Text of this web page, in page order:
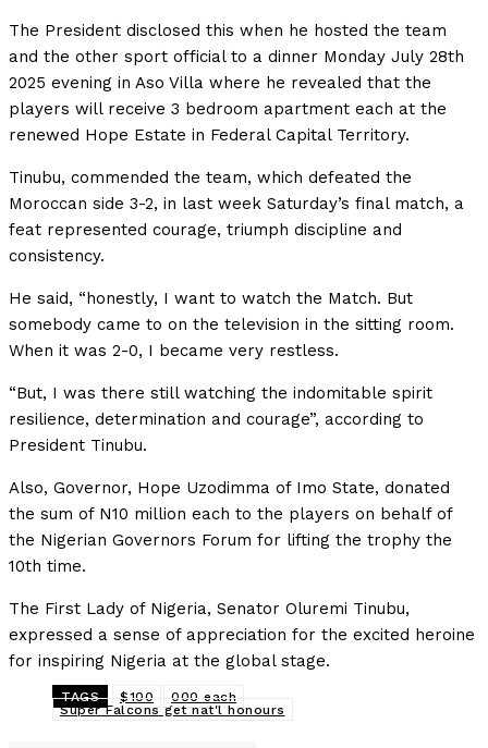
The President disclosed this when he hosted the team
and the other sport official to a dinner Monday July 28th
2025 evening in Aso Villa where he revealed that the
players will receive 3 bedroom apartment each at the
renewed Hope Estate in Federal Capital Territory.
Tinubu, commended the team, which defeated the
Moroccan side 3-2, in last week Saturday’s final match, a
feat represented courage, triumph discipline and
consistency.
He said, “honestly, I want to watch the Match. But
somebody came to on the television in the sitting room.
When it was 2-0, I became very restless.
“But, I was there still watching the indomitable spirit
resilience, determination and courage”, according to
President Tinubu.
Also, Governor, Hope Uzodimma of Imo State, donated
the sum of N10 million each to the players on behalf of
the Nigerian Governors Forum for lifting the trophy the
10th time.
The First Lady of Nigeria, Senator Oluremi Tinubu,
expressed a sense of appreciation for the excited heroine
for inspiring Nigeria at the global stage.
TAGS $100
000 each
Super Falcons get nat'l honours